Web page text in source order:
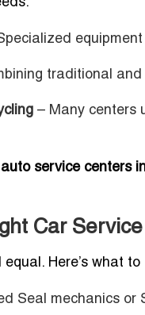
traditional and
– Many centers
auto service centers
Car
Here’s what to
Seal mechanics or